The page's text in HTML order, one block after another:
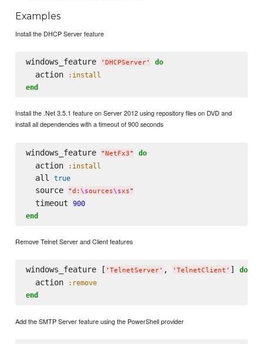
Examples
Install the DHCP Server feature
windows_feature ' DHCPServer' do
  action
:install
end
Install the .Net 3.5.1 feature on Server 2012 using repository files on DVD and
install all dependencies with a timeout of 900 seconds
windows_feature "NetFx3" do
  action
:install
  all
true
  source
"d: \sources\sxs"
  timeout
900
end
Remove Telnet Server and Client features
windows_feature [ ' TelnetServer' , ' TelnetClient ' ] do
  action
:remove
end
Add the SMTP Server feature using the PowerShell provider